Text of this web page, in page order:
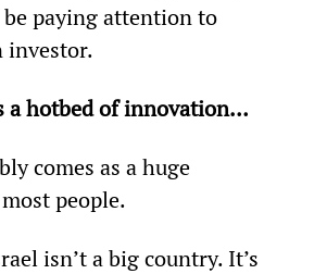
paying attention to
investor.
a hotbed of innovation…
comes as a huge
people.
isn’t a big country. It’s